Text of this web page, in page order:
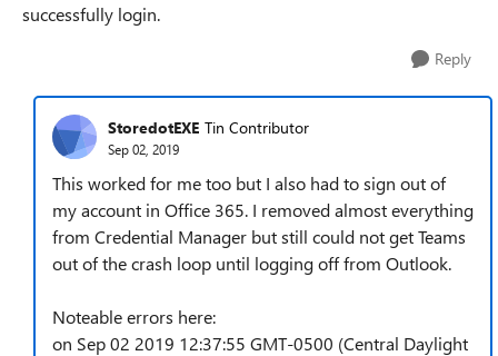
successfully login.
Reply
StoredotEXE Tin Contributor
Sep 02, 2019
This worked for me too but I also had to sign out of
my account in Office 365. I removed almost everything
from Credential Manager but still could not get Teams
out of the crash loop until logging off from Outlook.
Noteable errors here:
on Sep 02 2019 12:37:55 GMT-0500 (Central Daylight